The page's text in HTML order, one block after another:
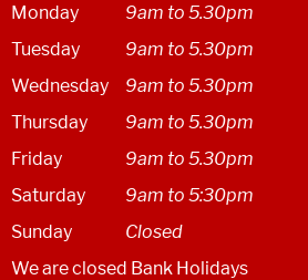
Monday
9am to 5.30pm
Tuesday
9am to 5.30pm
Wednesday
9am to 5.30pm
Thursday
9am to 5.30pm
Friday
9am to 5.30pm
Saturday
9am to 5:30pm
Sunday
Closed
We are closed Bank Holidays